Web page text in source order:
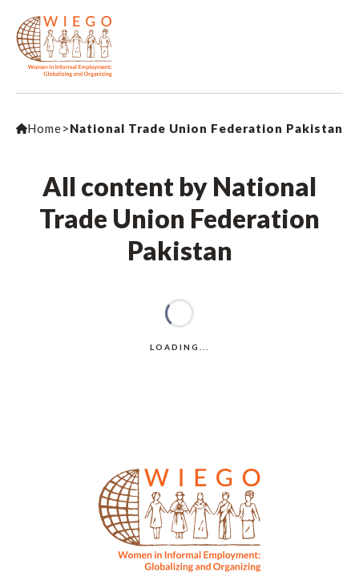
Home>National Trade Union Federation Pakistan
All content by National
Trade Union Federation
Pakistan